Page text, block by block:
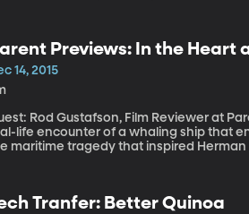
Phone companies are high on
Previews: In the Heart
14, 2015
Rod Gustafson, Film Reviewer at ParentPreviews.com Time now for
life encounter of a whaling ship that
maritime tragedy that inspired
Tranfer: Better Quinoa